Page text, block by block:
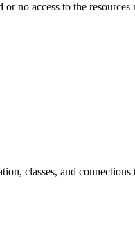
no access to the
classes, and